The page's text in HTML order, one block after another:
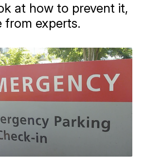
at how to prevent it,
from experts.